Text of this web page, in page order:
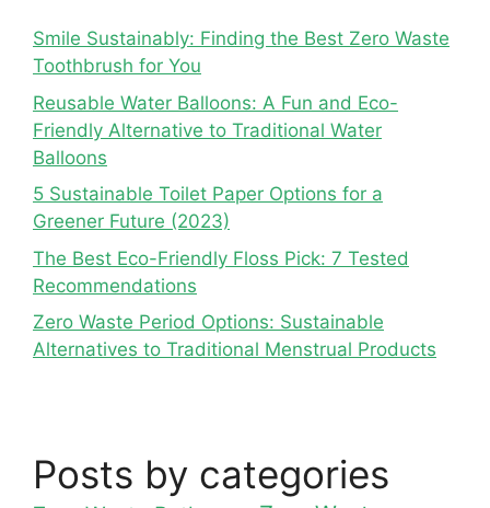
Smile Sustainably: Finding the Best Zero Waste
Toothbrush for You
Reusable Water Balloons: A Fun and Eco-
Friendly Alternative to Traditional Water
Balloons
5 Sustainable Toilet Paper Options for a
Greener Future (2023)
The Best Eco-Friendly Floss Pick: 7 Tested
Recommendations
Zero Waste Period Options: Sustainable
Alternatives to Traditional Menstrual Products
Posts by categories